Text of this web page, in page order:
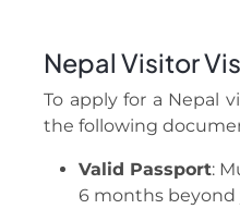
Nepal Visitor
To apply for a Nepal
the following
Valid Passport:
6 months